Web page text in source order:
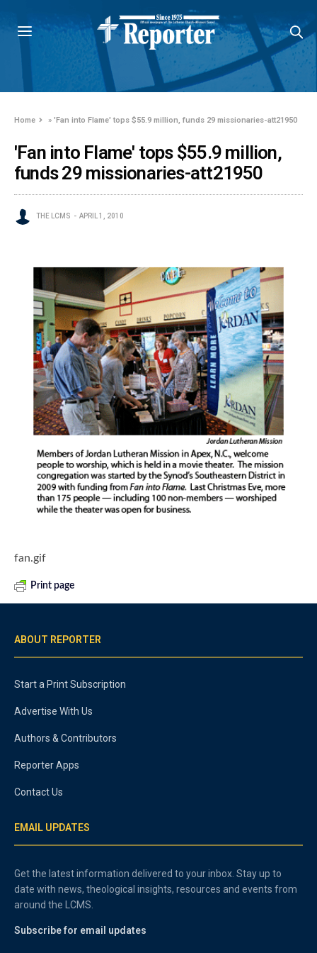
Home »'Fan into Flame' tops $55.9 million, funds 29 missionaries-att21950
'Fan into Flame' tops $55.9 million,
funds 29 missionaries-att21950
THE LCMS APRIL 1, 2010
fan.gif
Print page
ABOUT REPORTER
Start a Print Subscription
Advertise With Us
Authors & Contributors
Reporter Apps
Contact Us
EMAIL UPDATES
Get the latest information delivered to your inbox. Stay up to
date with news, theological insights, resources and events from
around the LCMS.
Subscribe for email updates